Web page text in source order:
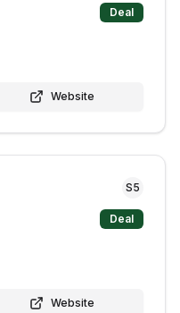
Deal
Website
S5
Deal
Website